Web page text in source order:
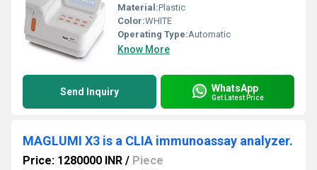
Material:Plastic
Color:WHITE
Operating Type:Automatic
Know More
Send Inquiry WhatsApp
Get Latest Price
MAGLUMI X3 is a CLIA immunoassay analyzer.
Price: 1280000 INR / Piece